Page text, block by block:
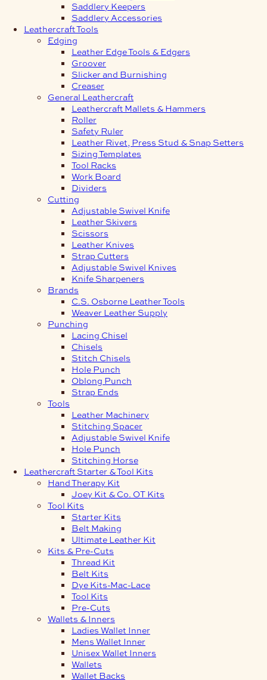
Saddlery Keepers
Saddlery Accessories
Leathercraft Tools
Edging
Leather Edge Tools & Edgers
Groover
Slicker and Burnishing
Creaser
General Leathercraft
Leathercraft Mallets & Hammers
Roller
Safety Ruler
Leather Rivet, Press Stud & Snap Setters
Sizing Templates
Tool Racks
Work Board
Dividers
Cutting
Adjustable Swivel Knife
Leather Skivers
Scissors
Leather Knives
Strap Cutters
Adjustable Swivel Knives
Knife Sharpeners
Brands
C.S. Osborne Leather Tools
Weaver Leather Supply
Punching
Lacing Chisel
Chisels
Stitch Chisels
Hole Punch
Oblong Punch
Strap Ends
Tools
Leather Machinery
Stitching Spacer
Adjustable Swivel Knife
Hole Punch
Stitching Horse
Leathercraft Starter & Tool Kits
Hand Therapy Kit
Joey Kit & Co. OT Kits
Tool Kits
Starter Kits
Belt Making
Ultimate Leather Kit
Kits & Pre-Cuts
Thread Kit
Belt Kits
Dye Kits-Mac-Lace
Tool Kits
Pre-Cuts
Wallets & Inners
Ladies Wallet Inner
Mens Wallet Inner
Unisex Wallet Inners
Wallets
Wallet Backs